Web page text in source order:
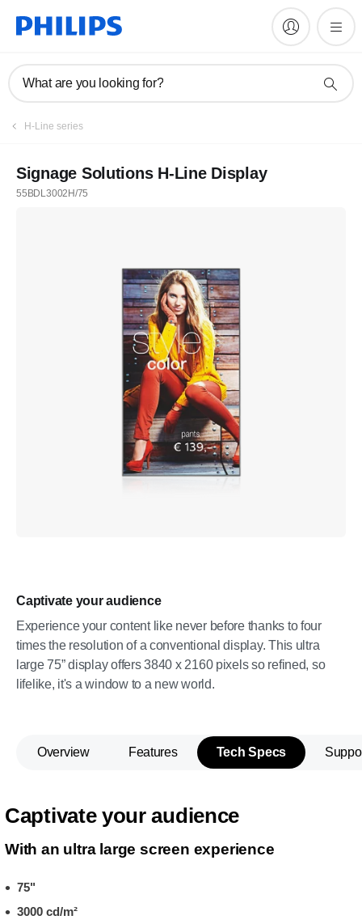
What are you looking for?
H-Line series
Signage Solutions H-Line Display
55BDL3002H/75
Captivate your audience
Experience your content like never before thanks to four
times the resolution of a conventional display. This ultra
large 75” display offers 3840 x 2160 pixels so refined, so
lifelike, it's a window to a new world.
Overview Features Tech Specs
Captivate your audience
With an ultra large screen experience
75"
3000 cd/m²